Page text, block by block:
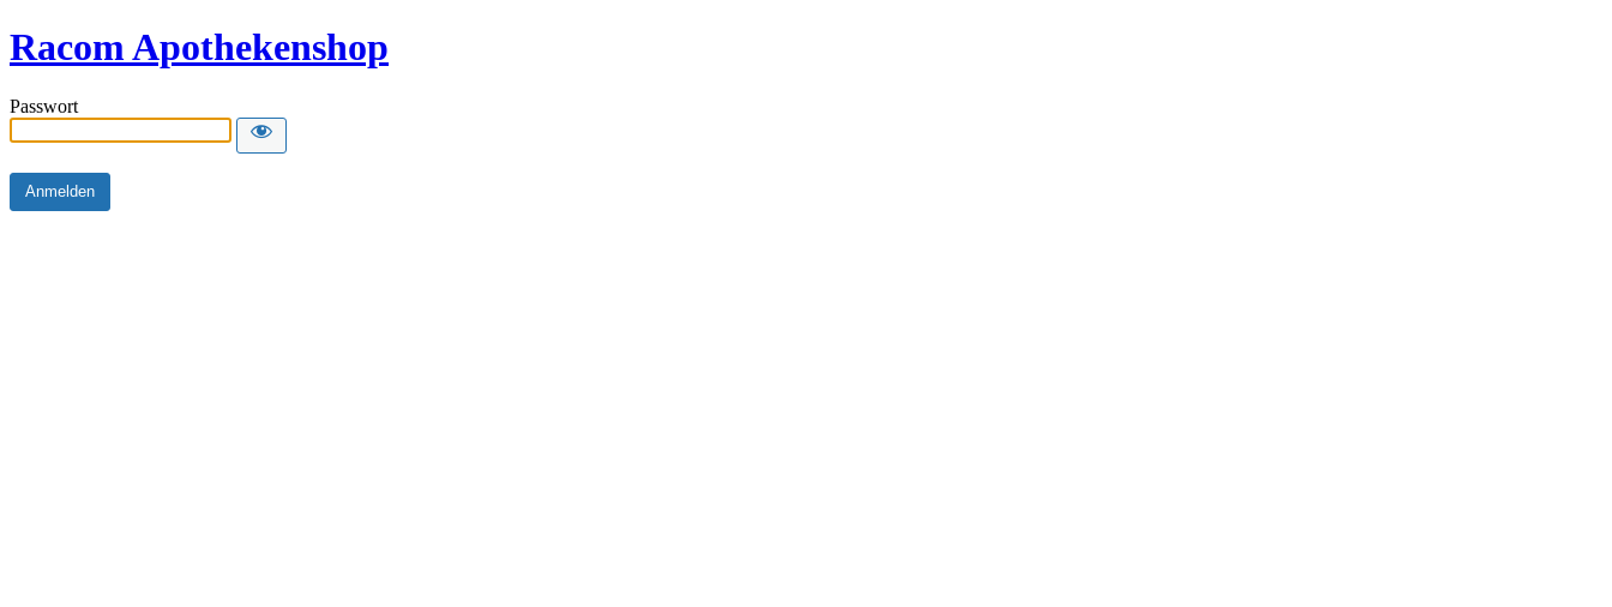
Racom Apothekenshop
Passwort